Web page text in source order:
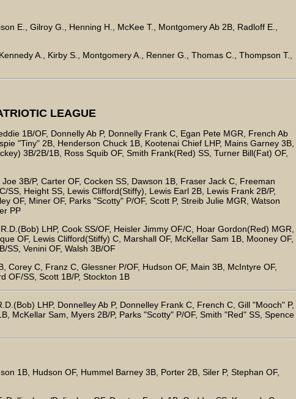
E., Gilroy G., Henning H., McKee T., Montgomery Ab 2B, Radloff E.,
A., Kirby S., Montgomery A., Renner G., Thomas C., Thompson T.,
LEAGUE
1B/OF, Donnelly Ab P, Donnelly Frank C, Egan Pete MGR, French Ab
"Tiny" 2B, Henderson Chuck 1B, Kootenai Chief LHP, Mains Garney 3B,
3B/2B/1B, Ross Squib OF, Smith Frank(Red) SS, Turner Bill(Fat) OF,
3B/P, Carter OF, Cocken SS, Dawson 1B, Fraser Jack C, Freeman
SS, Height SS, Lewis Clifford(Stiffy), Lewis Earl 2B, Lewis Frank 2B/P,
OF, Miner OF, Parks "Scotty" P/OF, Scott P, Streib Julie MGR, Watson
PP
LHP, Cook SS/OF, Heisler Jimmy OF/C, Hoar Gordon(Red) MGR,
OF, Lewis Clifford(Stiffy) C, Marshall OF, McKellar Sam 1B, Mooney OF,
SS, Venini OF, Walsh 3B/OF
Corey C, Franz C, Glessner P/OF, Hudson OF, Main 3B, McIntyre OF,
OF/SS, Scott 1B/P, Stockton 1B
LHP, Donnelley Ab P, Donnelley Frank C, French C, Gill "Mooch" P,
McKellar Sam, Myers 2B/P, Parks "Scotty" P/OF, Smith "Red" SS, Spence
1B, Hudson OF, Hummel Barney 3B, Porter 2B, Siler P, Stephan OF,